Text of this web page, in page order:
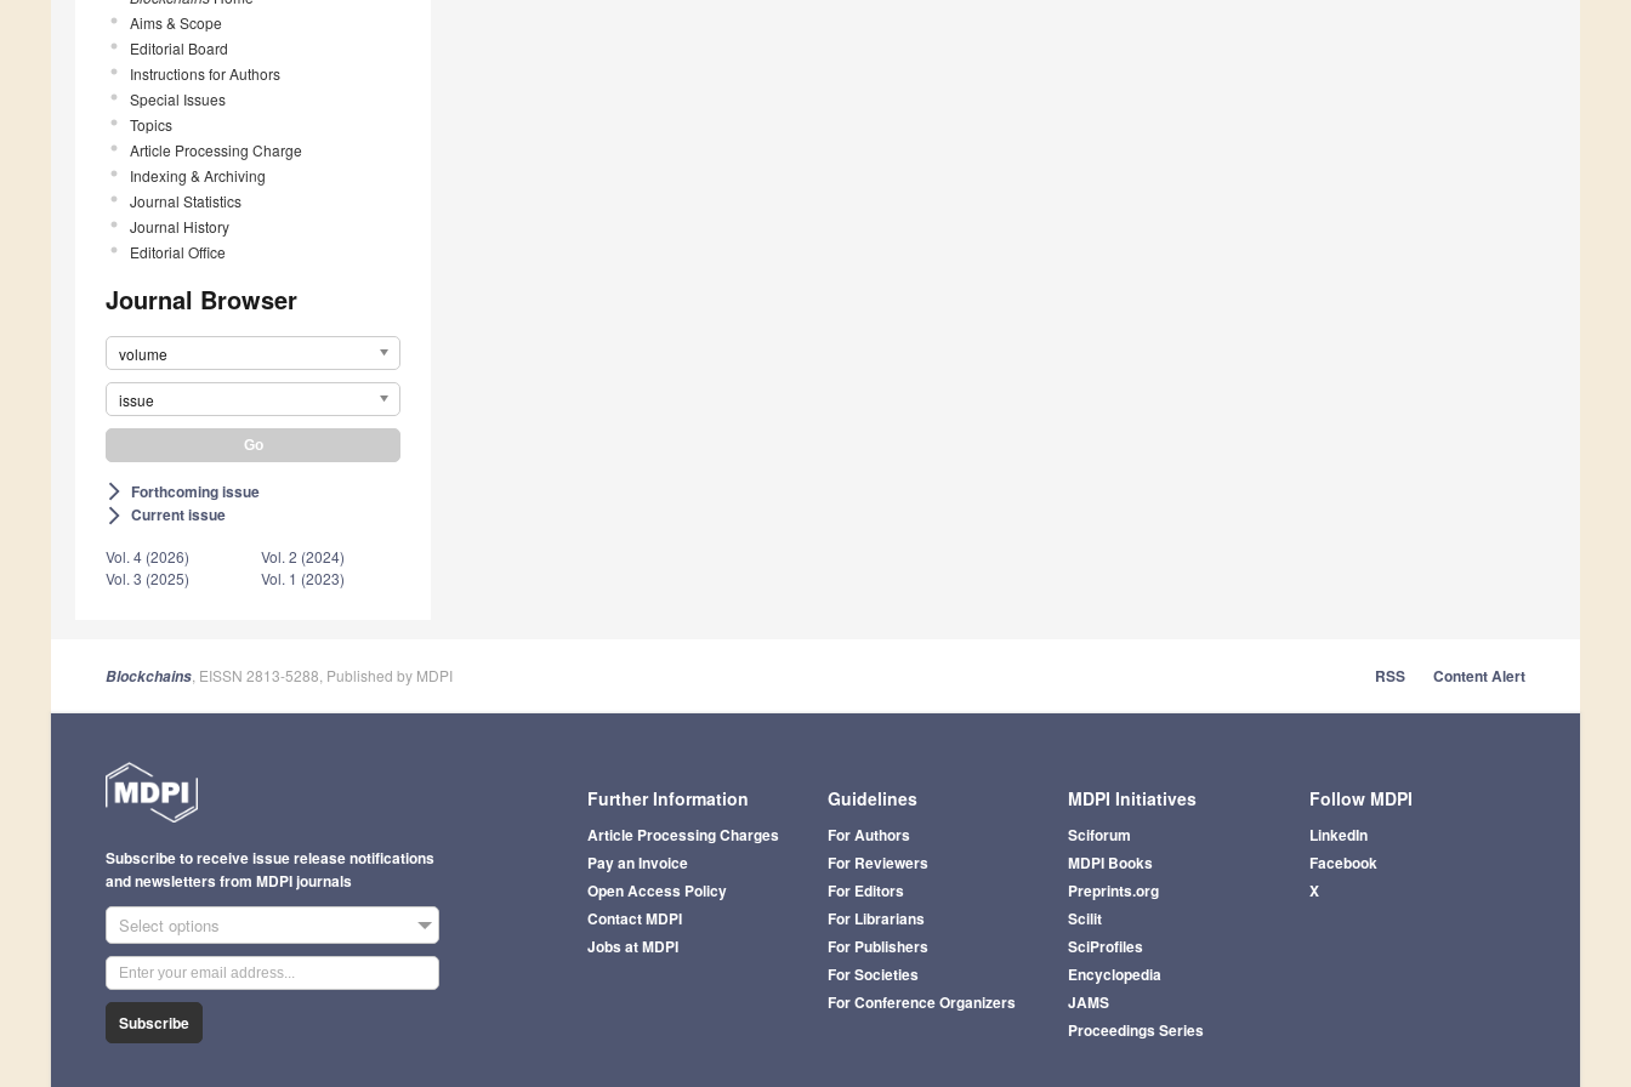
Aims & Scope
Editorial Board
Instructions for Authors
Special Issues
Topics
Article Processing Charge
Indexing & Archiving
Journal Statistics
Journal History
Editorial Office
Journal Browser
volume
issue
arrow_forward_ios Forthcoming issue
arrow_forward_ios Current issue
Vol. 4 (2026)
Vol. 3 (2025)
Vol. 2 (2024)
Vol. 1 (2023)
Blockchains , EISSN 2813-5288, Published by MDPI RSS Content Alert
Further Information
Article Processing Charges
Pay an Invoice
Open Access Policy
Contact MDPI
Jobs at MDPI
Guidelines
For Authors
For Reviewers
For Editors
For Librarians
For Publishers
For Societies
For Conference Organizers
MDPI Initiatives
Sciforum
MDPI Books
Preprints.org
Scilit
SciProfiles
Encyclopedia
JAMS
Proceedings Series
Follow MDPI
LinkedIn
Facebook
X
Subscribe to receive issue release notifications
and newsletters from MDPI journals
Select options
Subscribe